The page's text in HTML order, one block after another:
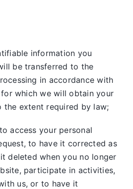
information you
be transferred to the
in accordance with
which we will obtain your
the extent required by law;
access your personal
to have it corrected as
deleted when you no longer
participate in activities,
us, or to have it